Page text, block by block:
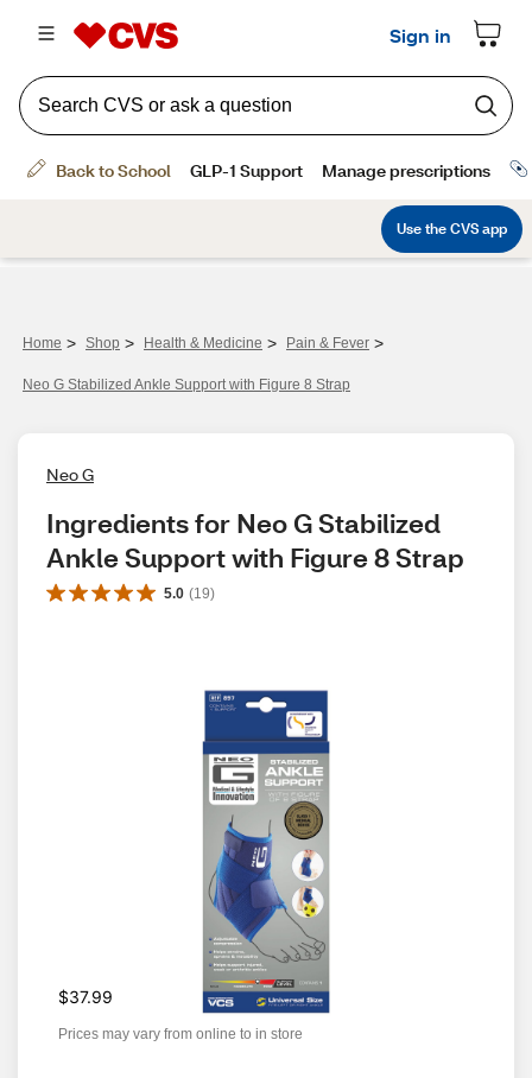
Home > Shop > Health & Medicine > Pain & Fever >
Neo G Stabilized Ankle Support with Figure 8 Strap
Neo G
Ingredients for Neo G Stabilized
Ankle Support with Figure 8 Strap
5.0 (19)
$37.99
Prices may vary from online to in store